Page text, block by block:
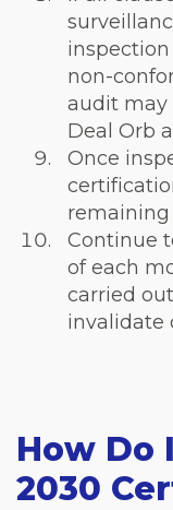
non-
audit may
Deal Orb
Once
Continue
of each
carried
invalidate
How Do
2030